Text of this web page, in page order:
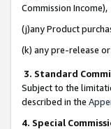
Commission Income),
(j)any Product
(k) any pre-release
3. Standard
Subject to the
described in the
4. Special